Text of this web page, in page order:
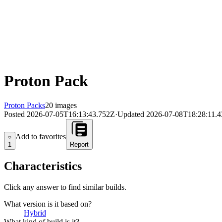
Proton Pack
Proton Packs20 images
Posted 2026-07-05T16:13:43.752Z·Updated 2026-07-
Add to favorites
1
Add to favorites
Report
Characteristics
Click any answer to find similar builds.
What version is it based on?
Hybrid